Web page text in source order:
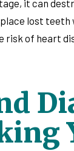
it can
lost
risk of heart